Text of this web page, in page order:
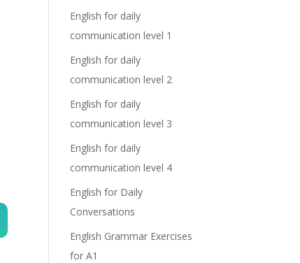
English for daily
communication level 1
English for daily
communication level 2
English for daily
communication level 3
English for daily
communication level 4
English for Daily
Conversations
English Grammar Exercises
for A1